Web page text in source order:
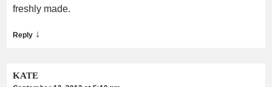
freshly made.
Reply ↓
KATE